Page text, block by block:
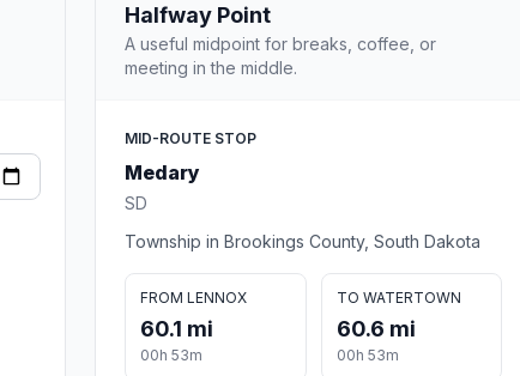
Halfway Point
A useful midpoint for breaks, coffee, or
meeting in the middle.
MID-ROUTE STOP
Medary
SD
Township in Brookings County, South Dakota
FROM LENNOX
60.1 mi
00h 53m
TO WATERTOWN
60.6 mi
00h 53m